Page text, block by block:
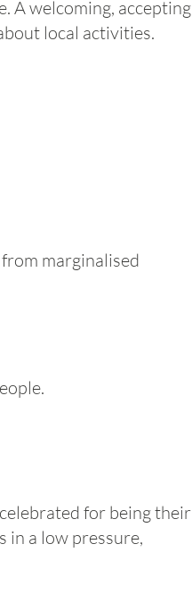
A welcoming, accepting
local activities.
marginalised
for being their
in a low pressure,